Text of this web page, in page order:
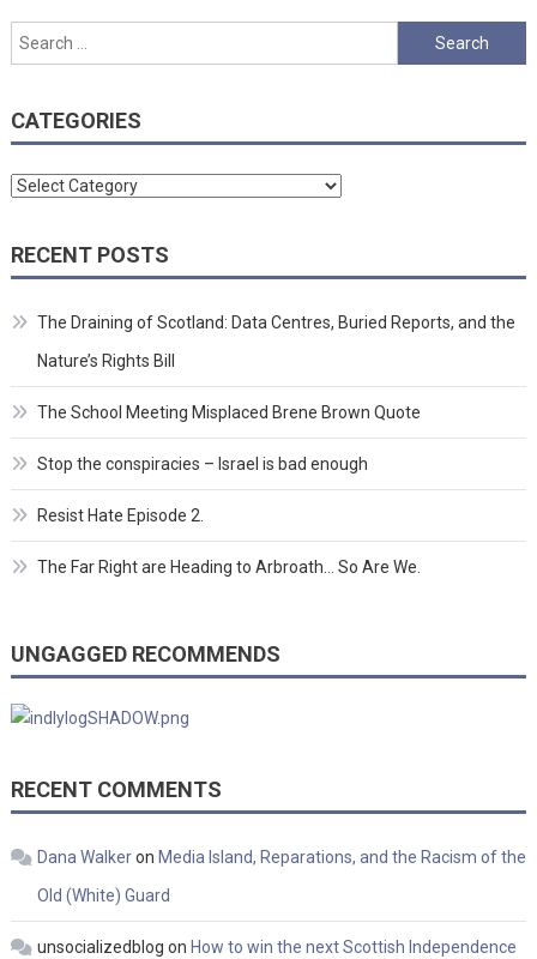
Search
for:
CATEGORIES
Categories
RECENT POSTS
The Draining of Scotland: Data Centres, Buried Reports, and the
Nature’s Rights Bill
The School Meeting Misplaced Brene Brown Quote
Stop the conspiracies – Israel is bad enough
Resist Hate Episode 2.
The Far Right are Heading to Arbroath… So Are We.
UNGAGGED RECOMMENDS
RECENT COMMENTS
Dana Walkeron Media Island, Reparations, and the Racism of the
Old (White) Guard
unsocializedblog on How to win the next Scottish Independence